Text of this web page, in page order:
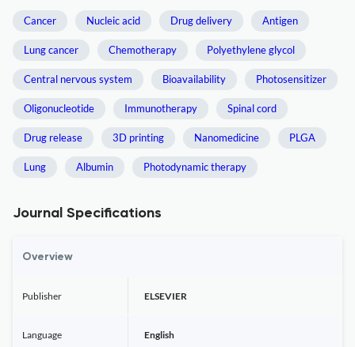
Cancer Nucleic acid Drug delivery Antigen
Lung cancer Chemotherapy Polyethylene glycol
Central nervous system Bioavailability Photosensitizer
Oligonucleotide Immunotherapy Spinal cord
Drug release 3D printing Nanomedicine PLGA
Lung Albumin Photodynamic therapy
Journal Specifications
Overview
Publisher ELSEVIER
Language English